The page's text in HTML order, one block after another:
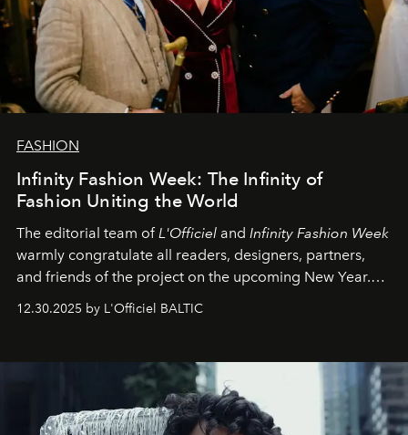
FASHION
Infinity Fashion Week: The Infinity of
Fashion Uniting the World
The editorial team ofL'Officiel and Infinity Fashion Week
warmly congratulate all readers, designers, partners,
and friends of the project on the upcoming New Year.
May 2026 bring growth, inspiration, bold ideas, and new
achievements.
12.30.2025 by L'Officiel BALTIC